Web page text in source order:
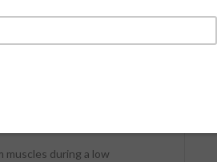
and
This why six-time Mr.
chest development.
and more
during a low